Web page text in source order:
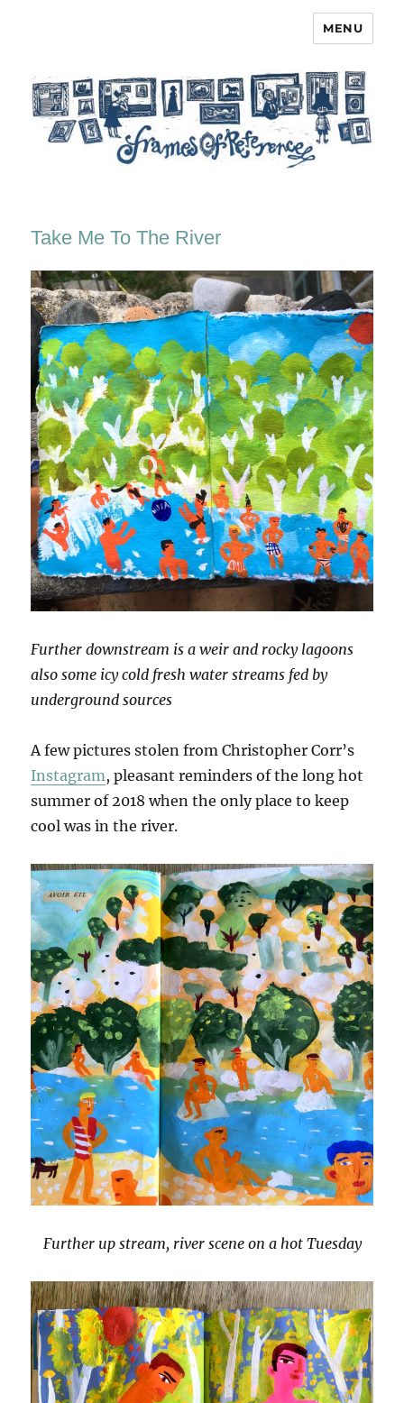
MENU
Take Me To The River
Further downstream is a weir and rocky lagoons
also some icy cold fresh water streams fed by
underground sources
A few pictures stolen from Christopher Corr’s
Instagram, pleasant reminders of the long hot
summer of 2018 when the only place to keep
cool was in the river.
Further up stream, river scene on a hot Tuesday